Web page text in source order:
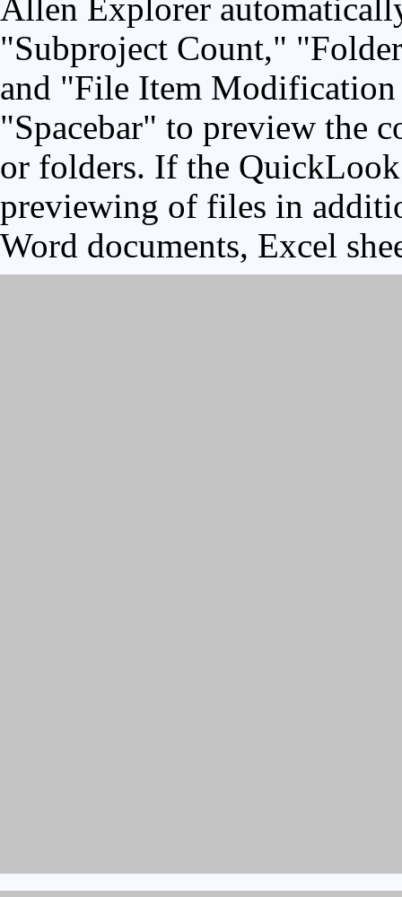
Allen Explorer
"Subproject Count,"
and "File Item Modification
"Spacebar" to preview the
or folders. If the
previewing of files in
Word documents, Excel